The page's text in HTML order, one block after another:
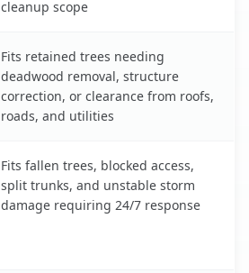
cleanup scope
Fits retained trees needing
deadwood removal, structure
correction, or clearance from roofs,
roads, and utilities
Fits fallen trees, blocked access,
split trunks, and unstable storm
damage requiring 24/7 response